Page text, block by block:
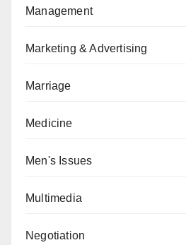
Management
Marketing & Advertising
Marriage
Medicine
Men's Issues
Multimedia
Negotiation